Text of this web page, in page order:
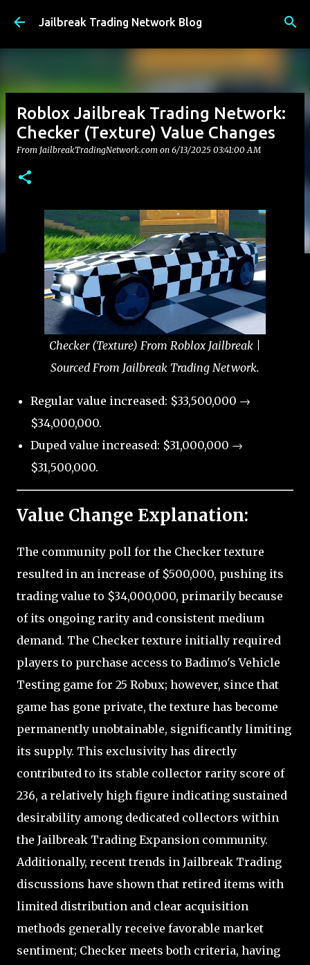
Skip to main content
Jailbreak Trading Network Blog
Roblox Jailbreak Trading Network:
Checker (Texture) Value Changes
From JailbreakTradingNetwork.com on 6/13/2025 03:41:00 AM
Checker (Texture) From Roblox Jailbreak |
Sourced From Jailbreak Trading Network.
Regular value increased: $33,500,000 →
$34,000,000.
Duped value increased: $31,000,000 →
$31,500,000.
Value Change Explanation:
The community poll for the Checker texture
resulted in an increase of $500,000, pushing its
trading value to $34,000,000, primarily because
of its ongoing rarity and consistent medium
demand. The Checker texture initially required
players to purchase access to Badimo's Vehicle
Testing game for 25 Robux; however, since that
game has gone private, the texture has become
permanently unobtainable, significantly limiting
its supply. This exclusivity has directly
contributed to its stable collector rarity score of
236, a relatively high figure indicating sustained
desirability among dedicated collectors within
the Jailbreak Trading Expansion community.
Additionally, recent trends in Jailbreak Trading
discussions have shown that retired items with
limited distribution and clear acquisition
methods generally receive favorable market
sentiment; Checker meets both criteria, having